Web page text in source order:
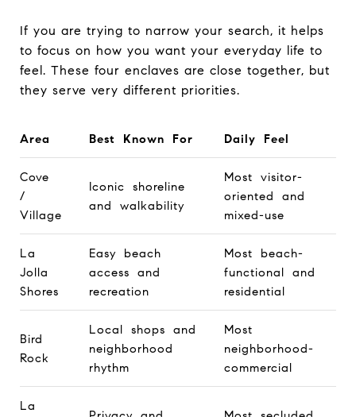
If you are trying to narrow your search, it helps
to focus on how you want your everyday life to
feel. These four enclaves are close together, but
they serve very different priorities.
Area Best Known For Daily Feel
Cove
/
Village
Iconic shoreline
and walkability
Most visitor-
oriented and
mixed-use
La
Jolla
Shores
Easy beach
access and
recreation
Most beach-
functional and
residential
Bird
Rock
Local shops and
neighborhood
rhythm
Most
neighborhood-
commercial
La